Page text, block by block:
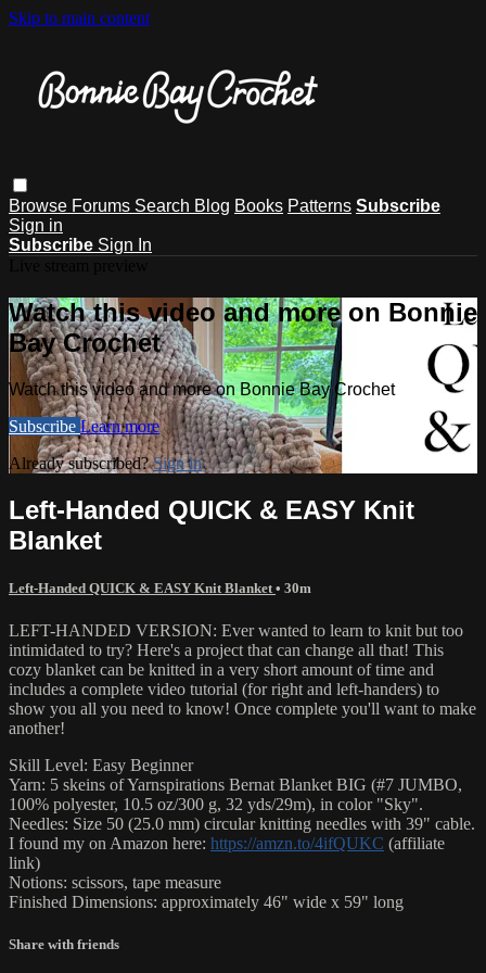
Skip to main content
Browse Forums Search Blog Books Patterns Subscribe
Sign in
Subscribe Sign In
Watch this video and more on Bonnie
Bay Crochet
Watch this video and more on Bonnie Bay Crochet
Subscribe Learn more
Already subscribed?Sign in
Left-Handed QUICK & EASY Knit
Blanket
Left-Handed QUICK & EASY Knit Blanket • 30m
LEFT-HANDED VERSION: Ever wanted to learn to knit but too
intimidated to try? Here's a project that can change all that! This
cozy blanket can be knitted in a very short amount of time and
includes a complete video tutorial (for right and left-handers) to
show you all you need to know! Once complete you'll want to make
another!
Skill Level: Easy Beginner
Yarn: 5 skeins of Yarnspirations Bernat Blanket BIG (#7 JUMBO,
100% polyester, 10.5 oz/300 g, 32 yds/29m), in color "Sky".
Needles: Size 50 (25.0 mm) circular knitting needles with 39" cable.
I found my on Amazon here: https://amzn.to/4ifQUKC (affiliate
link)
Notions: scissors, tape measure
Finished Dimensions: approximately 46" wide x 59" long
Share with friends